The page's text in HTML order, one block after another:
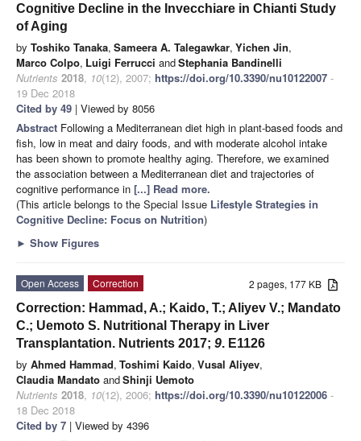
Cognitive Decline in the Invecchiare in Chianti Study
of Aging
by Toshiko Tanaka, Sameera A. Talegawkar, Yichen Jin,
Marco Colpo, Luigi Ferrucci andStephania Bandinelli
Nutrients 2018, 10(12), 2007; https://doi.org/10.3390/nu10122007 -
19 Dec 2018
Cited by 49 | Viewed by 8056
Abstract Following a Mediterranean diet high in plant-based foods and
fish, low in meat and dairy foods, and with moderate alcohol intake
has been shown to promote healthy aging. Therefore, we examined
the association between a Mediterranean diet and trajectories of
cognitive performance in [...] Read more.
(This article belongs to the Special Issue Lifestyle Strategies in
Cognitive Decline: Focus on Nutrition)
► Show Figures
2 pages, 177 KB
Open Access
Correction
Correction: Hammad, A.; Kaido, T.; Aliyev V.; Mandato
C.; Uemoto S. Nutritional Therapy in Liver
Transplantation. Nutrients 2017; 9. E1126
by Ahmed Hammad, Toshimi Kaido, Vusal Aliyev,
Claudia Mandato andShinji Uemoto
Nutrients 2018, 10(12), 2006; https://doi.org/10.3390/nu10122006 -
18 Dec 2018
Cited by 7 | Viewed by 4396